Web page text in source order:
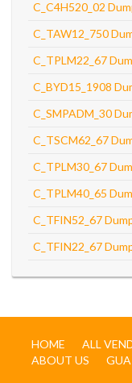
C_C4H520_02
C_TAW12_750
C_TPLM22_67
C_BYD15_1908
C_SMPADM_30
C_TSCM62_67
C_TPLM30_67
C_TPLM40_65
C_TFIN52_67
C_TFIN22_67
HOME ALL
ABOUT US